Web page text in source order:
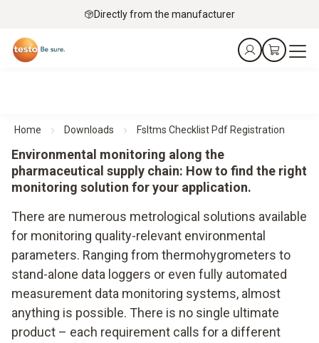
Directly from the manufacturer
Home Downloads Fsltms Checklist Pdf Registration
Environmental monitoring along the
pharmaceutical supply chain: How to find the right
monitoring solution for your application.
There are numerous metrological solutions available
for monitoring quality-relevant environmental
parameters. Ranging from thermohygrometers to
stand-alone data loggers or even fully automated
measurement data monitoring systems, almost
anything is possible. There is no single ultimate
product – each requirement calls for a different